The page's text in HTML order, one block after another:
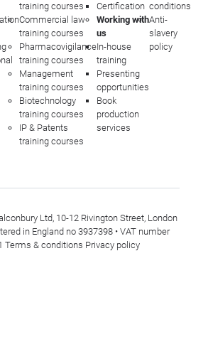
training courses
Commercial law
training courses
Pharmacovigilance
training courses
Management
training courses
Biotechnology
training courses
IP & Patents
training courses
Certification
Working with
us
In-house
training
Presenting
opportunities
Book
production
services
conditions
Anti-
slavery
policy
Ltd, 10-12 Rivington Street, London
in England no 3937398 • VAT number
Terms & conditions Privacy policy